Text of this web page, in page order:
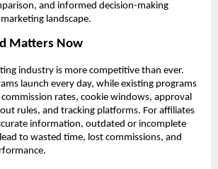
and informed decision-making
landscape.
Matters Now
industry is more competitive than ever.
launch every day, while existing programs
rates, cookie windows, approval
rules, and tracking platforms. For affiliates
information, outdated or incomplete
to wasted time, lost commissions, and